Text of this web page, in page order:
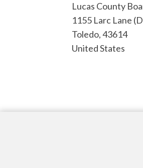
Lucas County
1155 Larc Lane
Toledo,43614
United States